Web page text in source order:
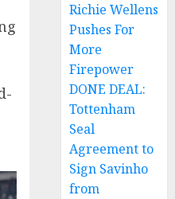
Richie Wellens
Pushes For
More
Firepower
DONE DEAL:
Tottenham
Seal
Agreement to
Sign Savinho
from